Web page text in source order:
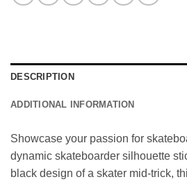
DESCRIPTION
ADDITIONAL INFORMATION
Showcase your passion for
dynamic skateboarder silhouette
black design of a skater mid-trick,